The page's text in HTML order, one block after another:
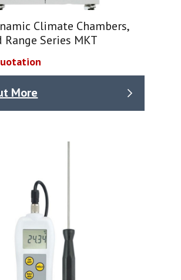
Climate Chambers,
Range Series MKT
More